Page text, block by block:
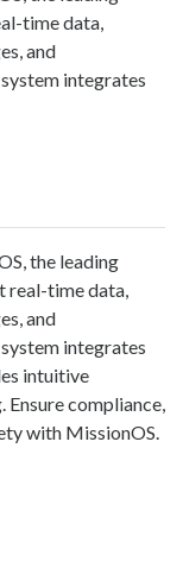
time data,
and
integrates
, the leading
real-time data,
and
integrates
intuitive
compliance,
with MissionOS.